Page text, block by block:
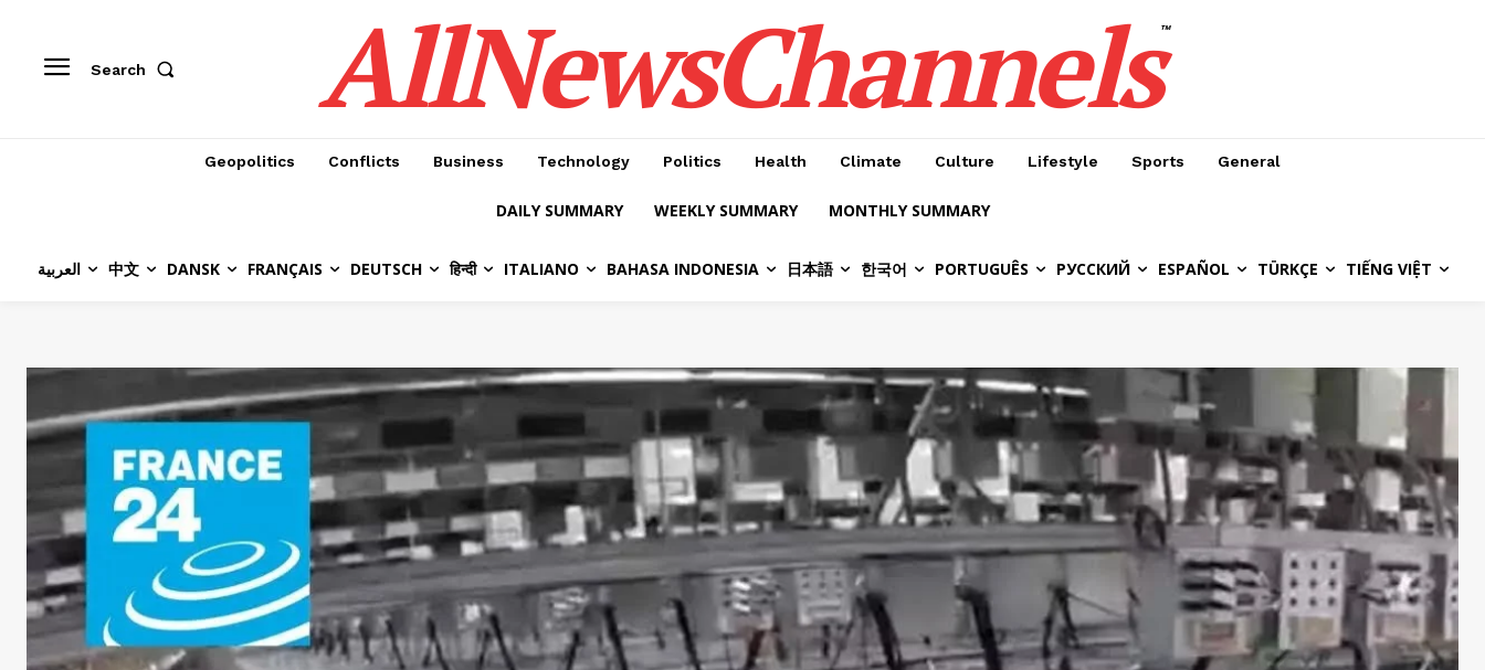
Search AllNewsChannels™
Geopolitics Conflicts Business Technology Politics Health Climate Culture Lifestyle Sports General
DAILY SUMMARY WEEKLY SUMMARY MONTHLY SUMMARY
العربية 中文 DANSK FRANÇAIS DEUTSCH हिन्दी ITALIANO BAHASA INDONESIA 日本語 한국어 PORTUGUÊS РУССКИЙ ESPAÑOL TÜRKÇE TIẾNG VIỆT